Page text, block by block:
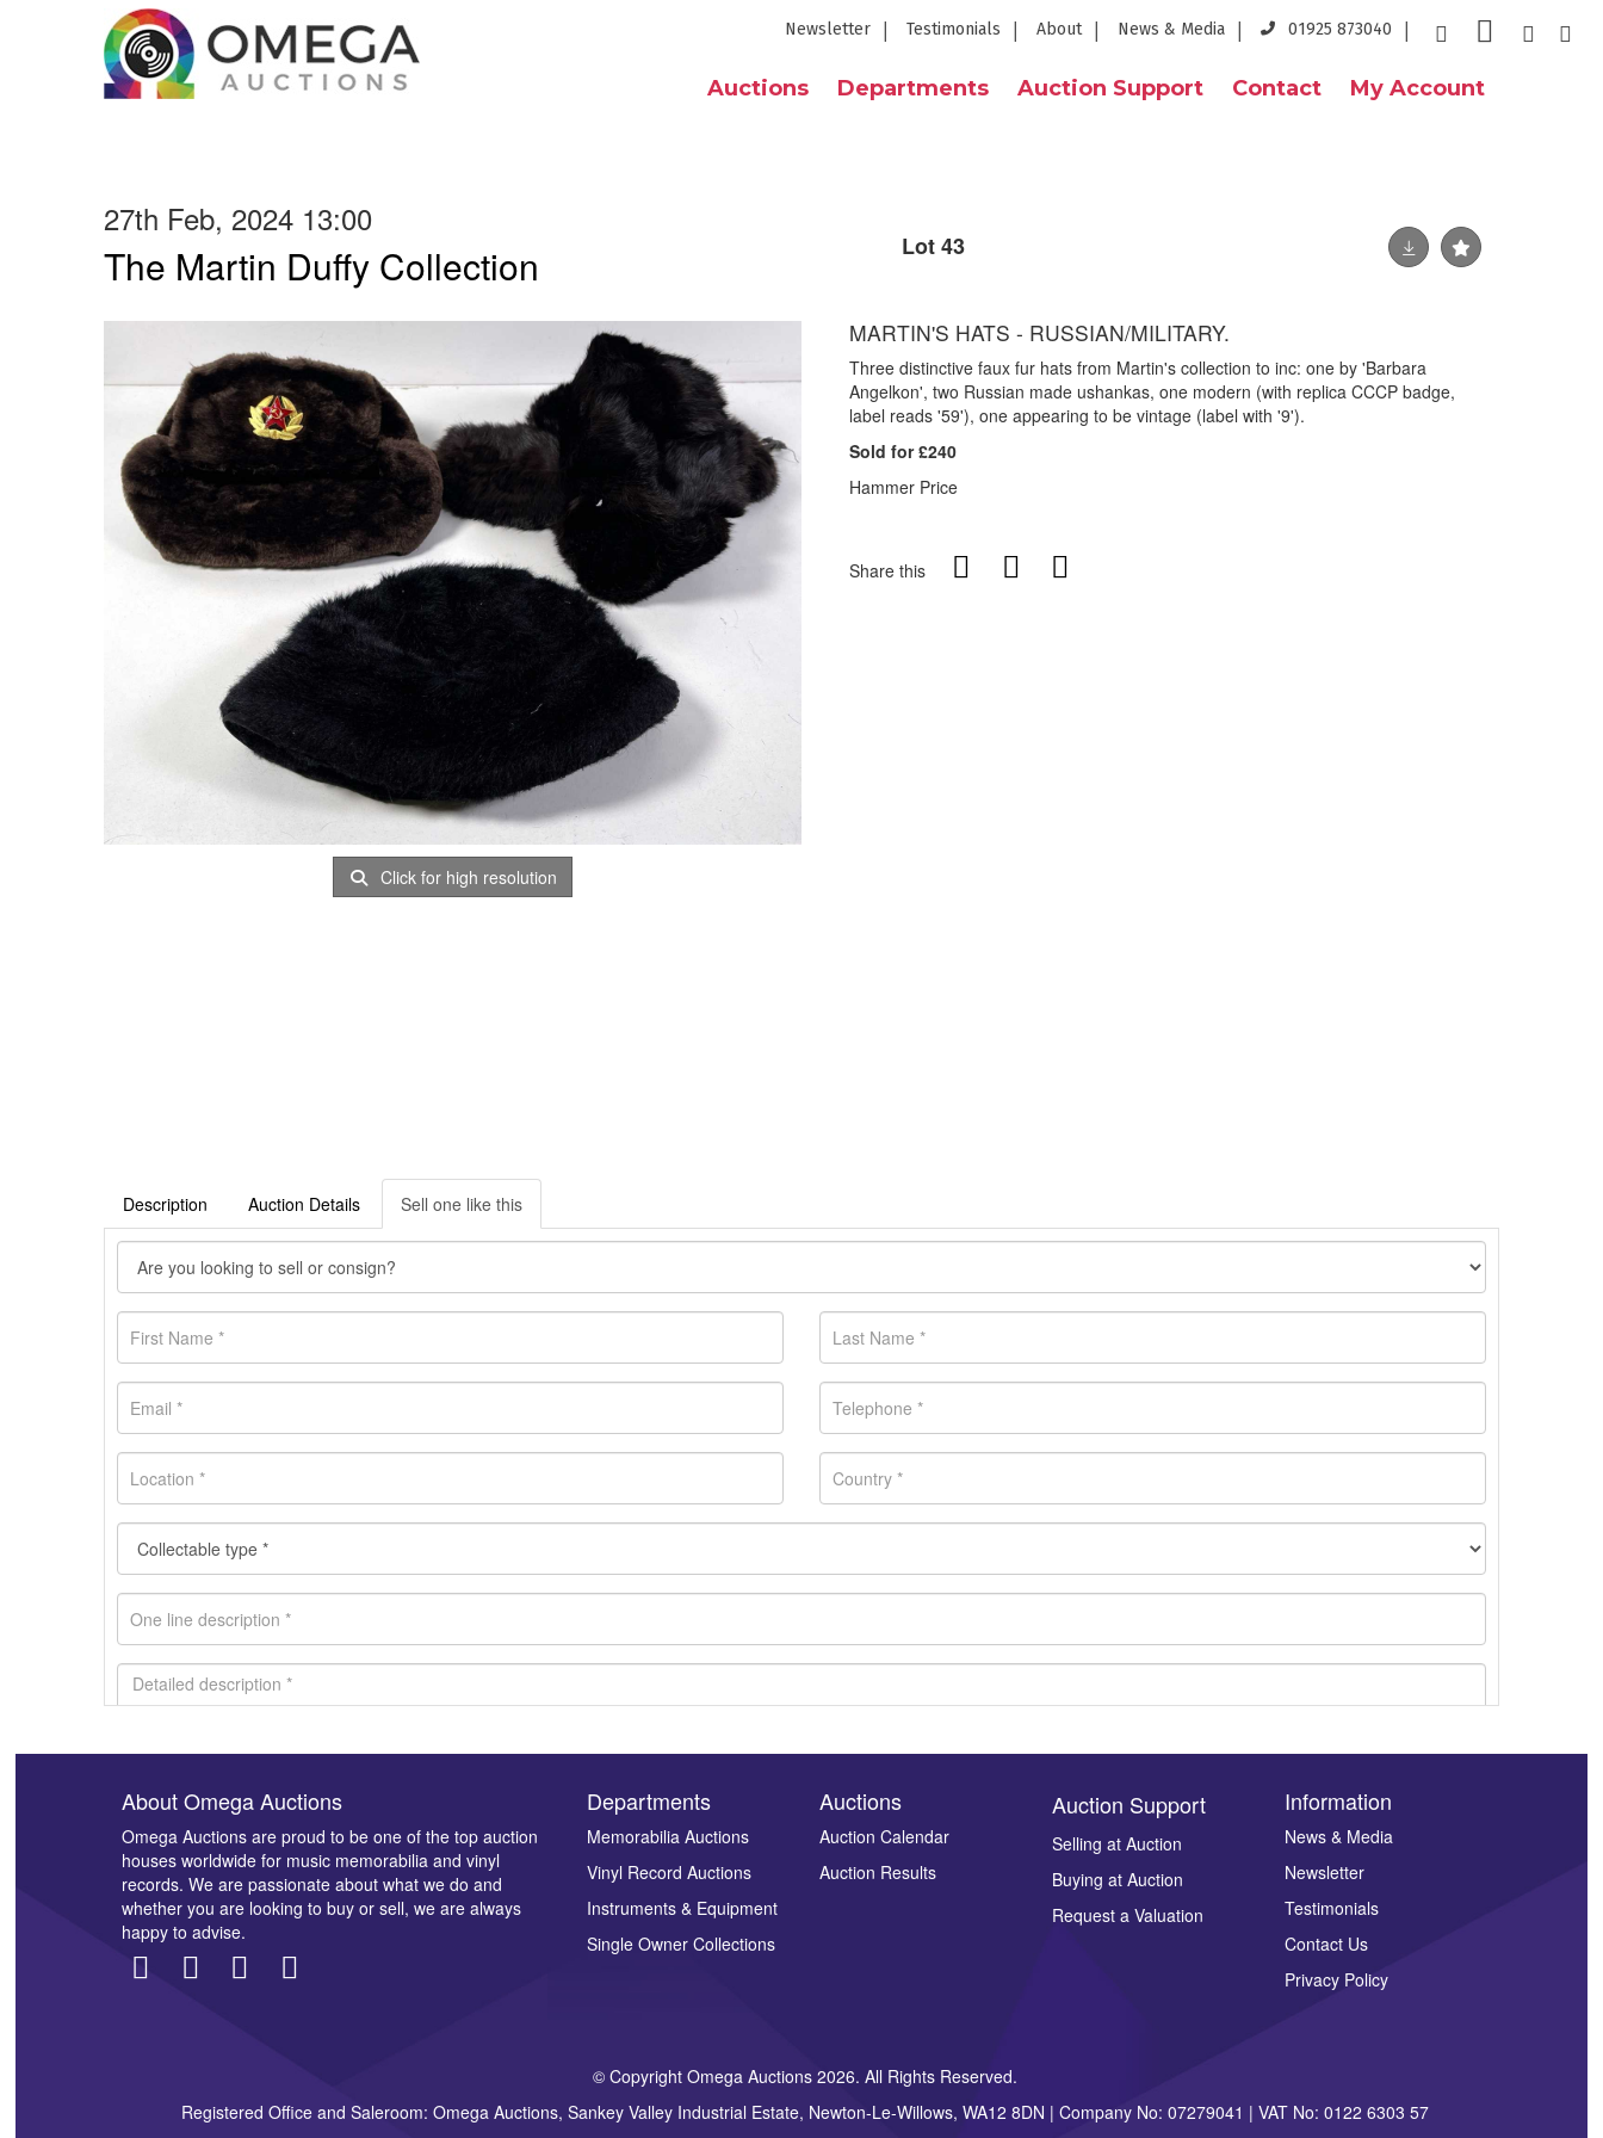
Newsletter Testimonials About News & Media 01925 873040
Auctions Departments Auction Support Contact My Account
27th Feb, 2024 13:00
The Martin Duffy Collection Lot 43
Click for high resolution
MARTIN'S HATS - RUSSIAN/MILITARY.
Three distinctive faux fur hats from Martin's collection to inc: one by 'Barbara
Angelkon', two Russian made ushankas, one modern (with replica CCCP badge,
label reads '59'), one appearing to be vintage (label with '9').
Sold for £240
Hammer Price
Share this
Description Auction Details Sell one like this
Images *
Drag and drop .jpg images here to upload, or click here to select images.
About Omega Auctions
Omega Auctions are proud to be one of the top auction
houses worldwide for music memorabilia and vinyl
records. We are passionate about what we do and
whether you are looking to buy or sell, we are always
happy to advise.
Departments
Memorabilia Auctions
Vinyl Record Auctions
Instruments & Equipment
Single Owner Collections
Auctions
Auction Calendar
Auction Results
Auction Support
Selling at Auction
Buying at Auction
Request a Valuation
Information
News & Media
Newsletter
Testimonials
Contact Us
Privacy Policy
© Copyright Omega Auctions 2026. All Rights Reserved.
Registered Office and Saleroom: Omega Auctions, Sankey Valley Industrial Estate, Newton-Le-Willows, WA12 8DN | Company No: 07279041 | VAT No: 0122 6303 57